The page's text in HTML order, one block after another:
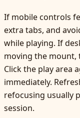
If mobile controls
extra tabs, and
while playing. If
moving the mount,
Click the play area
immediately.
refocusing usually
session.